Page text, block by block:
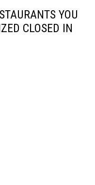
YOU
CLOSED IN